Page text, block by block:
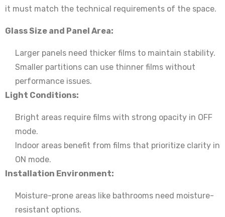
it must match the technical requirements of the space.
Glass Size and Panel Area:
Larger panels need thicker films to maintain stability.
Smaller partitions can use thinner films without
performance issues.
Light Conditions:
Bright areas require films with strong opacity in OFF
mode.
Indoor areas benefit from films that prioritize clarity in
ON mode.
Installation Environment:
Moisture-prone areas like bathrooms need moisture-
resistant options.